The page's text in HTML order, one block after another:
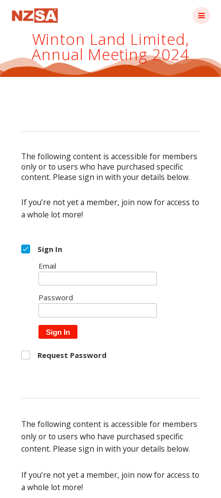
Winton Land Limited,
Annual Meeting 2024
The following content is accessible for members
only or to users who have purchased specific
content. Please sign in with your details below.
If you’re not yet a member, join now for access to
a whole lot more!
Sign In
Email
Password
Sign In
Request Password
The following content is accessible for members
only or to users who have purchased specific
content. Please sign in with your details below.
If you’re not yet a member, join now for access to
a whole lot more!